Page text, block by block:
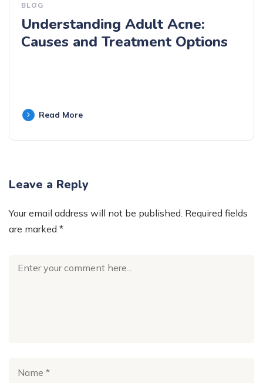
BLOG
Understanding Adult Acne:
Causes and Treatment Options
Read More
Leave a Reply
Your email address will not be published. Required fields
are marked *